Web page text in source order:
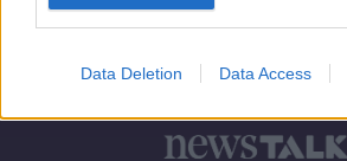
Data Deletion Data Access